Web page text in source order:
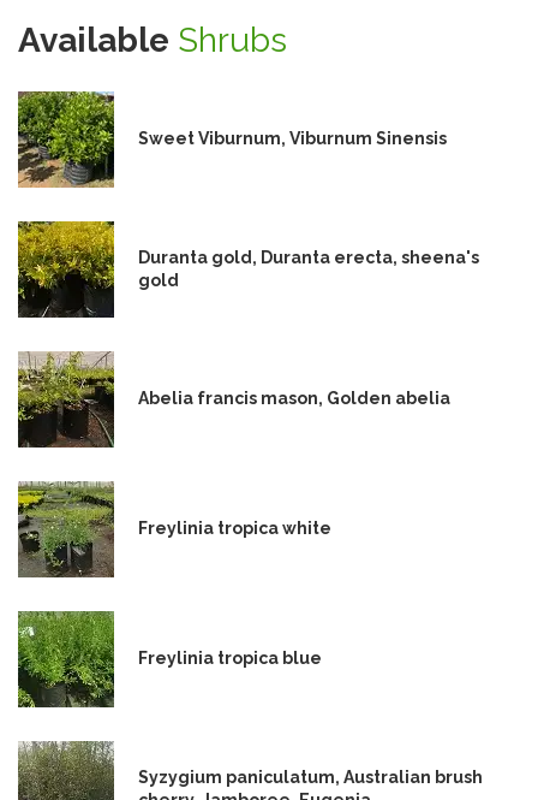
Available Shrubs
Sweet Viburnum, Viburnum Sinensis
Duranta gold, Duranta erecta, sheena's
gold
Abelia francis mason, Golden abelia
Freylinia tropica white
Freylinia tropica blue
Syzygium paniculatum, Australian brush